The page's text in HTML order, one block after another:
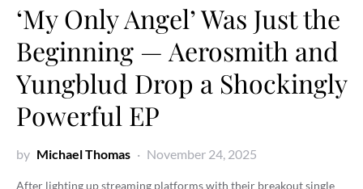
‘My Only Angel’ Was Just the
Beginning — Aerosmith and
Yungblud Drop a Shockingly
Powerful EP
by Michael Thomas November 24, 2025
After lighting up streaming platforms with their breakout single